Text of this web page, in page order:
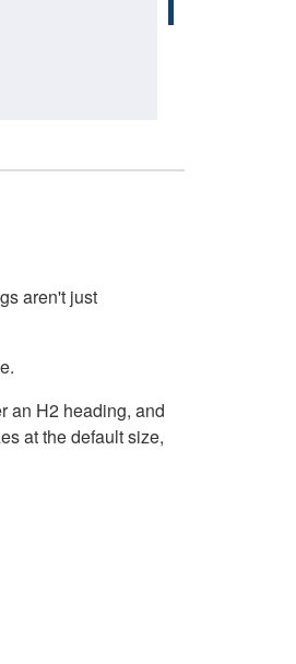
aren't just
an H2 heading, and
at the default size,